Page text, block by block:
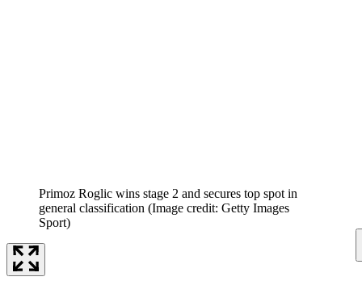
Primoz Roglic wins stage 2 and secures top spot in
general classification (Image credit: Getty Images
Sport)